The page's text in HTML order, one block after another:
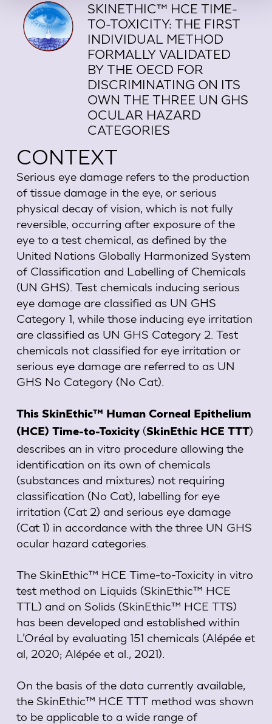
SKINETHIC™ HCE TIME-
TO-TOXICITY: THE FIRST
INDIVIDUAL METHOD
FORMALLY VALIDATED
BY THE OECD FOR
DISCRIMINATING ON ITS
OWN THE THREE UN GHS
OCULAR HAZARD
CATEGORIES
CONTEXT
Serious eye damage refers to the production
of tissue damage in the eye, or serious
physical decay of vision, which is not fully
reversible, occurring after exposure of the
eye to a test chemical, as defined by the
United Nations Globally Harmonized System
of Classification and Labelling of Chemicals
(UN GHS). Test chemicals inducing serious
eye damage are classified as UN GHS
Category 1, while those inducing eye irritation
are classified as UN GHS Category 2. Test
chemicals not classified for eye irritation or
serious eye damage are referred to as UN
GHS No Category (No Cat).
This SkinEthic™ Human Corneal Epithelium
(HCE) Time-to-Toxicity(SkinEthic HCE TTT)
describes an in vitro procedure allowing the
identification on its own of chemicals
(substances and mixtures) not requiring
classification (No Cat), labelling for eye
irritation (Cat 2) and serious eye damage
(Cat 1) in accordance with the three UN GHS
ocular hazard categories.
The SkinEthic™ HCE Time-to-Toxicity in vitro
test method on Liquids (SkinEthic™ HCE
TTL) and on Solids (SkinEthic™ HCE TTS)
has been developed and established within
L’Oréal by evaluating 151 chemicals (Alépée et
al, 2020; Alépée et al., 2021).
On the basis of the data currently available,
the SkinEthic™ HCE TTT method was shown
to be applicable to a wide range of